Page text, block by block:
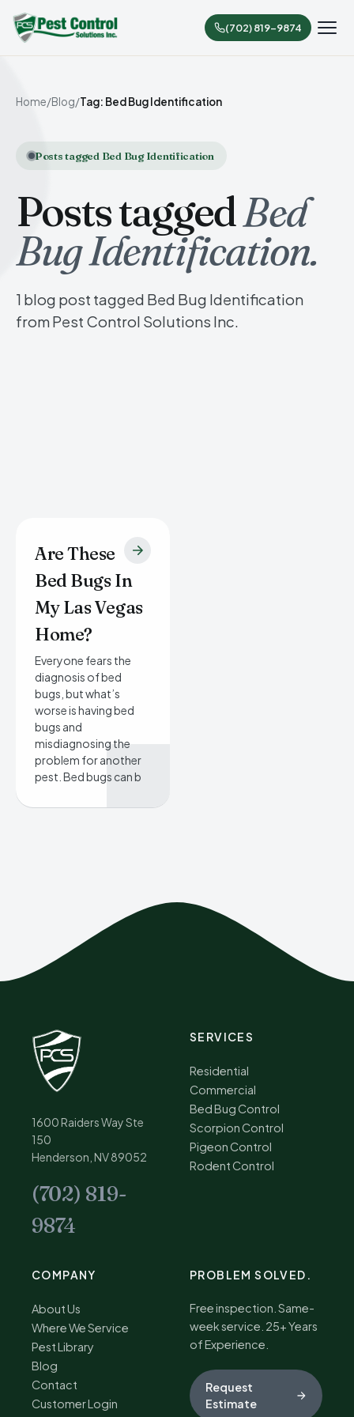
(702) 819-9874
Home/Blog/Tag: Bed Bug Identification
Posts tagged Bed Bug Identification
Posts taggedBed
Bug Identification.
1 blog post tagged Bed Bug Identification
from Pest Control Solutions Inc.
Are These
Bed Bugs In
My Las Vegas
Home?
Everyone fears the
diagnosis of bed
bugs, but what’s
worse is having bed
bugs and
misdiagnosing the
problem for another
pest. Bed bugs can b
1600 Raiders Way Ste
150
Henderson, NV 89052
(702) 819-
9874
SERVICES
Residential
Commercial
Bed Bug Control
Scorpion Control
Pigeon Control
Rodent Control
COMPANY
About Us
Where We Service
Pest Library
Blog
Contact
Customer Login
PROBLEM SOLVED.
Free inspection. Same-
week service. 25+ Years
of Experience.
Request
Estimate